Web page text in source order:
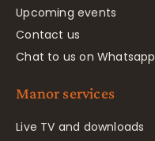
Upcoming events
Contact us
Chat to us on Whatsapp
Manor services
Live TV and downloads